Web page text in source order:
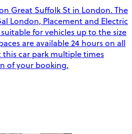
Great Suffolk St in London. The
London, Placement and Electric
for vehicles up to the size
are available 24 hours on all
this car park multiple times
of your booking.